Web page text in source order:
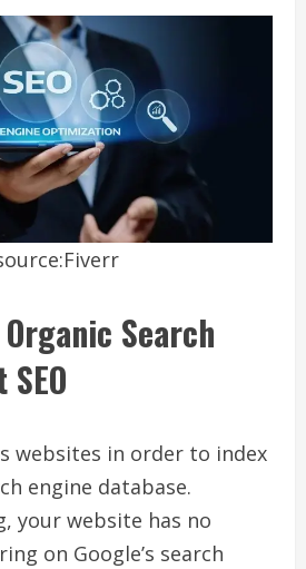
Search
websites in order to index
engine database.
your website has no
on Google’s search